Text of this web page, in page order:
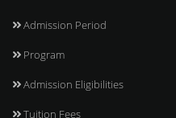
Admission Period
Program
Admission Eligibilities
Tuition Fees